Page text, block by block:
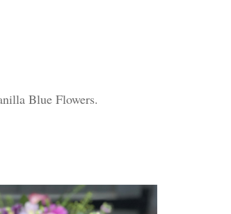
Blue Flowers.